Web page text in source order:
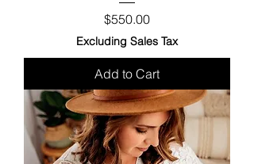
Price
$550.00
Excluding Sales Tax
Add to Cart